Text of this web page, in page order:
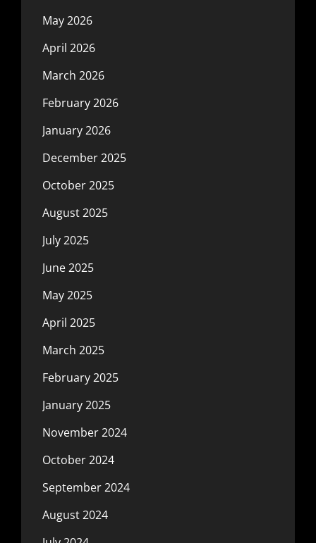
May 2026
April 2026
March 2026
February 2026
January 2026
December 2025
October 2025
August 2025
July 2025
June 2025
May 2025
April 2025
March 2025
February 2025
January 2025
November 2024
October 2024
September 2024
August 2024